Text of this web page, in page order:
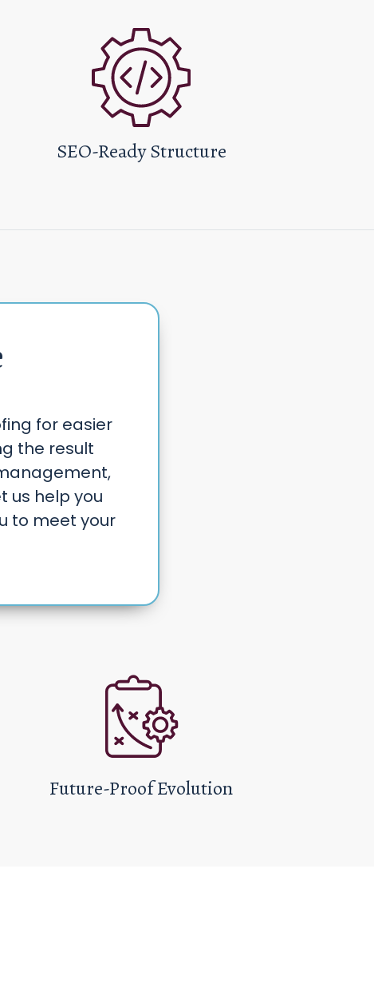
SEO-Ready Structure
for easier
the result
us help you
to meet your
Future-Proof Evolution